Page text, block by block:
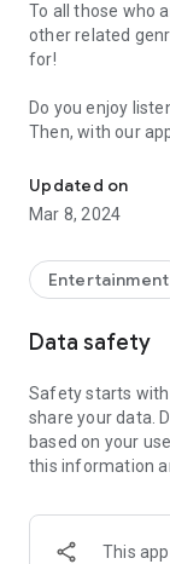
To all those who
other related
for!
Do you enjoy
Then, with our
Electronic music
synthesizer and
We have found
music and
go, without
with awful
unbearable!
Music you can
***Check out
Updated on
Mar 8, 2024
Entertainment
Data safety
Safety starts
share your data.
based on your
this information
This